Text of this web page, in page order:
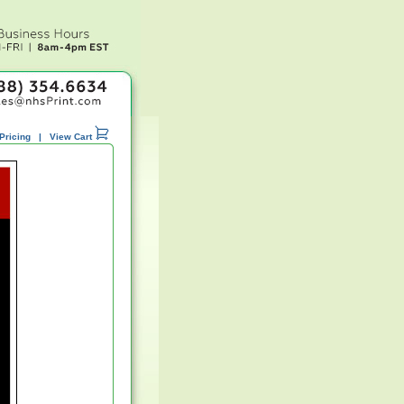
| View Cart